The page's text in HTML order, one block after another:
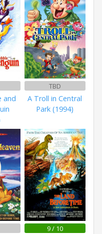
and
TBD
A Troll in Central
Park (1994)
9 / 10